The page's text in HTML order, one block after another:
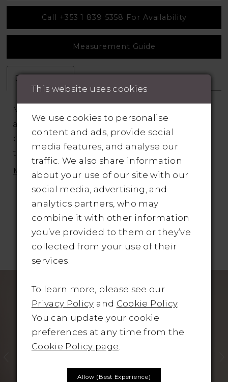
Call +353 1 839 5358 For Availability
Measurement Guide
Description
Mikado A-line wedding dress is paired with
a sparkling bodice embellished with a
beaded embroidery detailed with silver
thread. The square neckline is ultra modern
and subtle side illusion panels add a sexy
touch to the bodice. The scoop back is
accented with a mix of crystal buttons that
cascade down the chapel length train
offering a hint of sparkle and pockets in the
skirt are the perfect finishing touch.
MORE
RELATED PRODUCTS
Products
Carousel
This website uses cookies
We use cookies to personalise
content and ads, provide social
media features, and analyse our
traffic. We also share information
about your use of our site with our
social media, advertising, and
analytics partners, who may
combine it with other information
you’ve provided to them or they’ve
collected from your use of their
services.
To learn more, please see our
Privacy Policy and Cookie Policy.
You can update your cookie
preferences at any time from the
Cookie Policy page.
Allow (best Experience)